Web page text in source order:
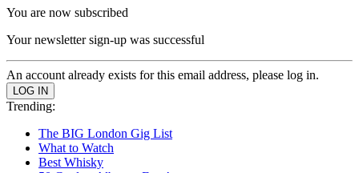
You are now subscribed
Your newsletter sign-up was successful
An account already exists for this email address, please log in.
Trending:
The BIG London Gig List
What to Watch
Best Whisky